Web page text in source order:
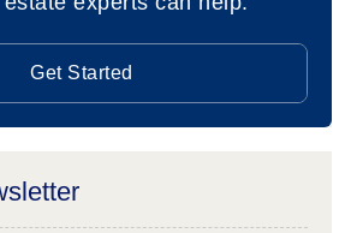
Get Started